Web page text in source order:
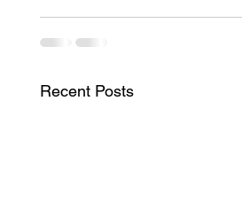
Recent Posts